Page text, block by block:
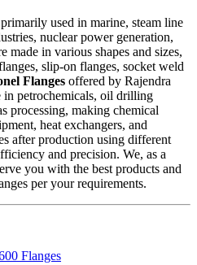
used in marine, steam line
nuclear power generation,
made in various shapes and sizes,
slip-on flanges, socket weld
Flanges offered by Rajendra
petrochemicals, oil drilling
processing, making chemical
heat exchangers, and
after production using different
and precision. We, as a
you with the best products and
per your requirements.
Flanges